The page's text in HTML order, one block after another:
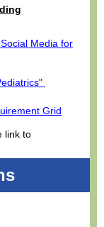
Media for
Grid
link to